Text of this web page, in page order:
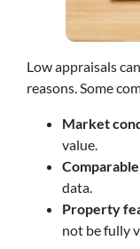
Low appraisals
reasons. Some
Market
value.
data.
Property
not be fully